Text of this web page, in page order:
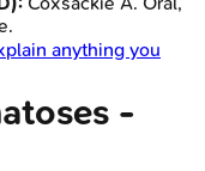
-
anything you